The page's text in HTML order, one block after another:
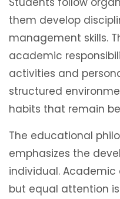
them develop
management skills.
academic
activities and
structured
habits that remain
The educational
emphasizes the
individual.
but equal attention